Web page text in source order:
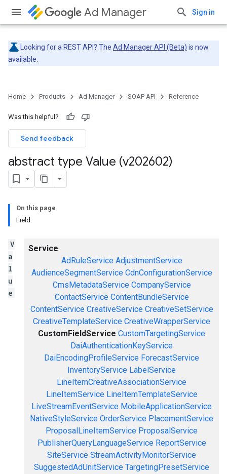
Ad Manager Sign in
Looking for a REST API? The Ad Manager API (Beta) is now
available.
Home Products Ad Manager SOAP API Reference
Was this helpful?
Send feedback
abstract type Value (v202602)
On this page
Field
Service
AdRuleService AdjustmentService
AudienceSegmentService CdnConfigurationService
CmsMetadataService CompanyService
ContactService ContentBundleService
ContentService CreativeService CreativeSetService
CreativeTemplateService CreativeWrapperService
CustomFieldService CustomTargetingService
DaiAuthenticationKeyService
DaiEncodingProfileService ForecastService
InventoryService LabelService
LineItemCreativeAssociationService
LineItemService LineItemTemplateService
LiveStreamEventService MobileApplicationService
NativeStyleService OrderService PlacementService
ProposalLineItemService ProposalService
PublisherQueryLanguageService ReportService
SiteService StreamActivityMonitorService
SuggestedAdUnitService TargetingPresetService
V
a
l
u
e